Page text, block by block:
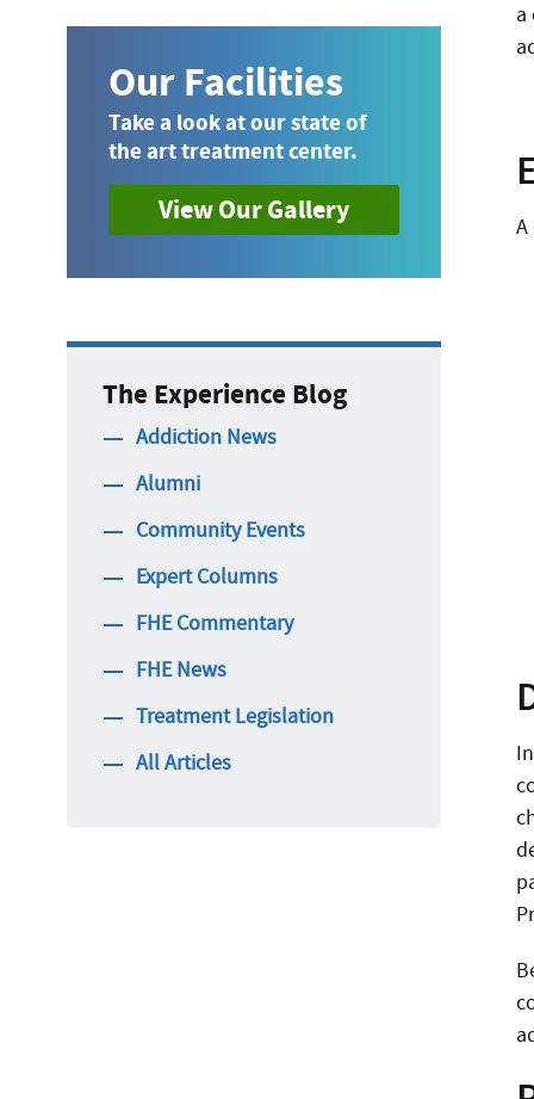
a
Our Facilities
Take a look at our state of
the art treatment center.
View Our Gallery
The Experience Blog
Addiction News
Alumni
Community Events
Expert Columns
FHE Commentary
FHE News
Treatment Legislation
All Articles